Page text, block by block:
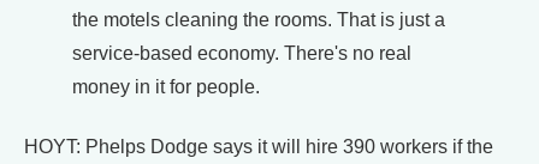
the motels cleaning the rooms. That is just a
service-based economy. There's no real
money in it for people.
HOYT: Phelps Dodge says it will hire 390 workers if the